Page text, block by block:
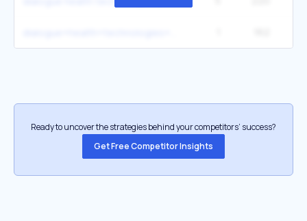
Ready to uncover the strategies behind your competitors’ success?
Get Free Competitor Insights